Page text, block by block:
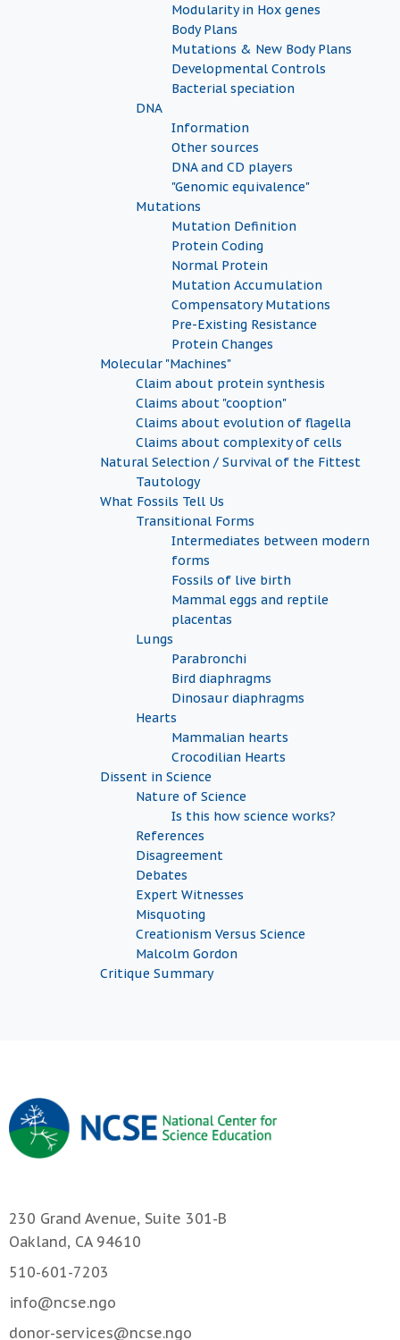
Modularity in Hox genes
Body Plans
Mutations & New Body Plans
Developmental Controls
Bacterial speciation
DNA
Information
Other sources
DNA and CD players
"Genomic equivalence"
Mutations
Mutation Definition
Protein Coding
Normal Protein
Mutation Accumulation
Compensatory Mutations
Pre-Existing Resistance
Protein Changes
Molecular "Machines"
Claim about protein synthesis
Claims about "cooption"
Claims about evolution of flagella
Claims about complexity of cells
Natural Selection / Survival of the Fittest
Tautology
What Fossils Tell Us
Transitional Forms
Intermediates between modern
forms
Fossils of live birth
Mammal eggs and reptile
placentas
Lungs
Parabronchi
Bird diaphragms
Dinosaur diaphragms
Hearts
Mammalian hearts
Crocodilian Hearts
Dissent in Science
Nature of Science
Is this how science works?
References
Disagreement
Debates
Expert Witnesses
Misquoting
Creationism Versus Science
Malcolm Gordon
Critique Summary
230 Grand Avenue, Suite 301-B
Oakland, CA 94610
510-601-7203
info@ncse.ngo
donor-services@ncse.ngo